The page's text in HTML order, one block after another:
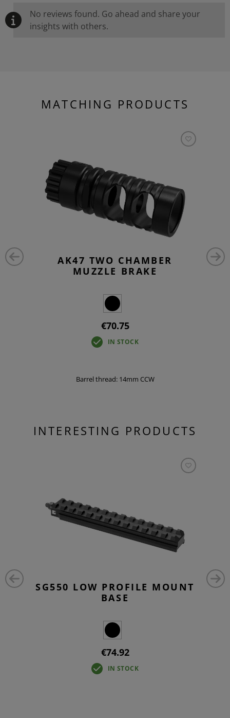
No reviews found. Go ahead and share your
insights with others.
MATCHING PRODUCTS
AK47 TWO CHAMBER
MUZZLE BRAKE
€70.75
IN STOCK
Barrel thread: 14mm CCW
INTERESTING PRODUCTS
SG550 LOW PROFILE MOUNT
BASE
€74.92
IN STOCK